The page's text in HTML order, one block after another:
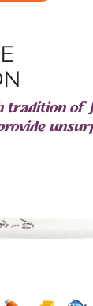
tradition of